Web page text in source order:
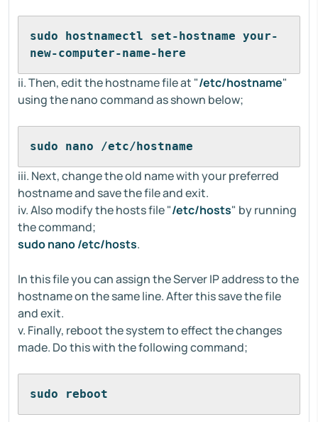
sudo hostnamectl set-hostname your-
new-computer-name-here
ii. Then, edit the hostname file at "/etc/hostname"
using the nano command as shown below;
sudo nano /etc/hostname
iii. Next, change the old name with your preferred
hostname and save the file and exit.
iv. Also modify the hosts file "/etc/hosts" by running
the command;
sudo nano /etc/hosts.
In this file you can assign the Server IP address to the
hostname on the same line. After this save the file
and exit.
v. Finally, reboot the system to effect the changes
made. Do this with the following command;
sudo reboot